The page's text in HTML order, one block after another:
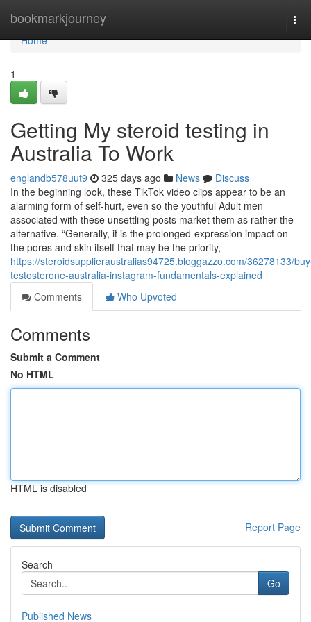
bookmarkjourney
Home
Home
1
Getting My steroid testing in
Australia To Work
englandb578uut9 325 days ago News
Discuss
In the beginning look, these TikTok video clips appear to be an
alarming form of self-hurt, even so the youthful Adult men
associated with these unsettling posts market them as rather the
alternative. “Generally, it is the prolonged-expression impact on
the pores and skin itself that may be the priority,
https://steroidsupplieraustralias94725.bloggazzo.com/36278133/
testosterone-australia-instagram-fundamentals-explained
Comments
Who Upvoted
Comments
Submit a Comment
No HTML
HTML is disabled
Report Page
Search
Go
Published News